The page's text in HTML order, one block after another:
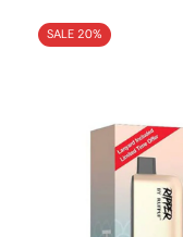
SALE 20%